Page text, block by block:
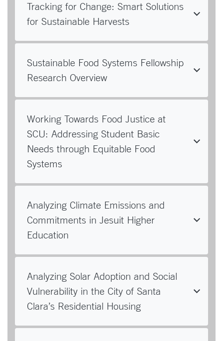
Tracking for Change: Smart Solutions
for Sustainable Harvests
Sustainable Food Systems Fellowship
Research Overview
Working Towards Food Justice at
SCU: Addressing Student Basic
Needs through Equitable Food
Systems
Analyzing Climate Emissions and
Commitments in Jesuit Higher
Education
Analyzing Solar Adoption and Social
Vulnerability in the City of Santa
Clara’s Residential Housing